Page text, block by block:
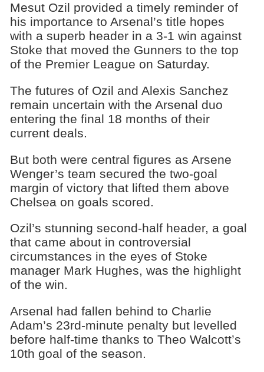
Mesut Ozil provided a timely reminder of
his importance to Arsenal’s title hopes
with a superb header in a 3-1 win against
Stoke that moved the Gunners to the top
of the Premier League on Saturday.
The futures of Ozil and Alexis Sanchez
remain uncertain with the Arsenal duo
entering the final 18 months of their
current deals.
But both were central figures as Arsene
Wenger’s team secured the two-goal
margin of victory that lifted them above
Chelsea on goals scored.
Ozil’s stunning second-half header, a goal
that came about in controversial
circumstances in the eyes of Stoke
manager Mark Hughes, was the highlight
of the win.
Arsenal had fallen behind to Charlie
Adam’s 23rd-minute penalty but levelled
before half-time thanks to Theo Walcott’s
10th goal of the season.